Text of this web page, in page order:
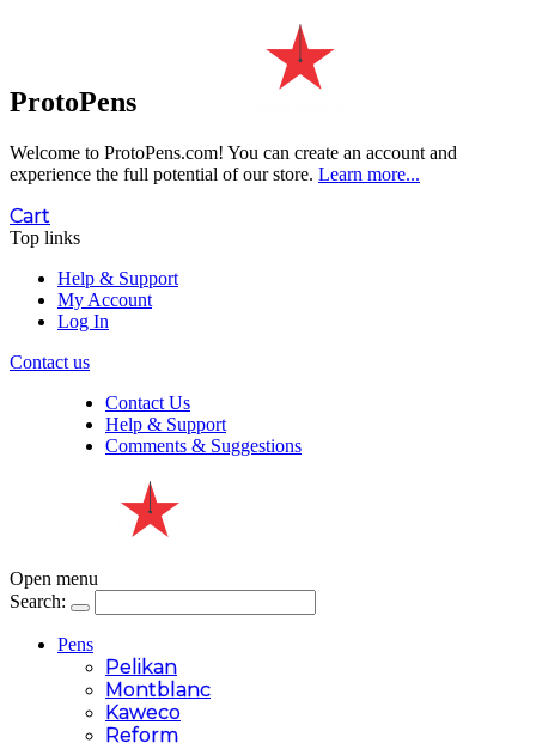
ProtoPens
Welcome to ProtoPens.com! You can create an account and
experience the full potential of our store. Learn more...
Cart
Top links
Help & Support
My Account
Log In
Contact us
Contact Us
Help & Support
Comments & Suggestions
Open menu
Search:
Pens
Pelikan
Montblanc
Kaweco
Reform